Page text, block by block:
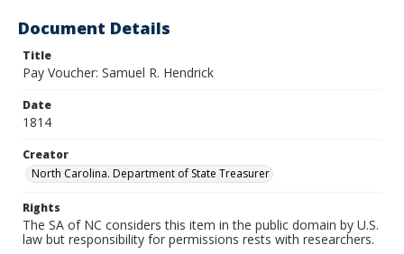
Document Details
Title
Pay Voucher: Samuel R. Hendrick
Date
1814
Creator
North Carolina. Department of State Treasurer
Rights
The SA of NC considers this item in the public domain by U.S.
law but responsibility for permissions rests with researchers.